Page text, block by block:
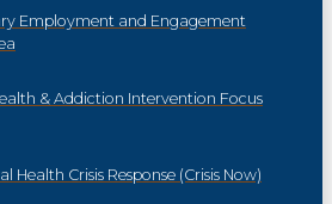
Employment and Engagement
& Addiction Intervention Focus
Health Crisis Response (Crisis Now)